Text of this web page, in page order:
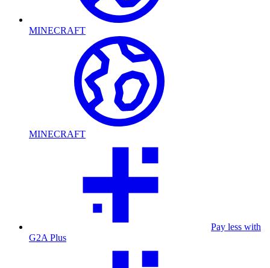
MINECRAFT
MINECRAFT
Pay less with
G2A Plus